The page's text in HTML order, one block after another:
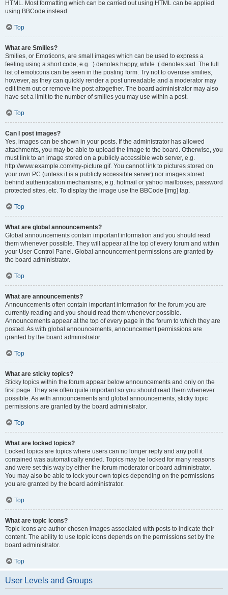
HTML. Most formatting which can be carried out using HTML can be applied
using BBCode instead.
Top
What are Smilies?
Smilies, or Emoticons, are small images which can be used to express a
feeling using a short code, e.g. :) denotes happy, while :( denotes sad. The full
list of emoticons can be seen in the posting form. Try not to overuse smilies,
however, as they can quickly render a post unreadable and a moderator may
edit them out or remove the post altogether. The board administrator may also
have set a limit to the number of smilies you may use within a post.
Top
Can I post images?
Yes, images can be shown in your posts. If the administrator has allowed
attachments, you may be able to upload the image to the board. Otherwise, you
must link to an image stored on a publicly accessible web server, e.g.
http://www.example.com/my-picture.gif. You cannot link to pictures stored on
your own PC (unless it is a publicly accessible server) nor images stored
behind authentication mechanisms, e.g. hotmail or yahoo mailboxes, password
protected sites, etc. To display the image use the BBCode [img] tag.
Top
What are global announcements?
Global announcements contain important information and you should read
them whenever possible. They will appear at the top of every forum and within
your User Control Panel. Global announcement permissions are granted by
the board administrator.
Top
What are announcements?
Announcements often contain important information for the forum you are
currently reading and you should read them whenever possible.
Announcements appear at the top of every page in the forum to which they are
posted. As with global announcements, announcement permissions are
granted by the board administrator.
Top
What are sticky topics?
Sticky topics within the forum appear below announcements and only on the
first page. They are often quite important so you should read them whenever
possible. As with announcements and global announcements, sticky topic
permissions are granted by the board administrator.
Top
What are locked topics?
Locked topics are topics where users can no longer reply and any poll it
contained was automatically ended. Topics may be locked for many reasons
and were set this way by either the forum moderator or board administrator.
You may also be able to lock your own topics depending on the permissions
you are granted by the board administrator.
Top
What are topic icons?
Topic icons are author chosen images associated with posts to indicate their
content. The ability to use topic icons depends on the permissions set by the
board administrator.
Top
User Levels and Groups